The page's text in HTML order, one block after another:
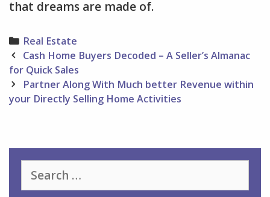
that dreams are made of.
Categories
Real Estate
Post
navigation
Cash Home Buyers Decoded – A Seller’s Almanac
for Quick Sales
Partner Along With Much better Revenue within
your Directly Selling Home Activities
for: